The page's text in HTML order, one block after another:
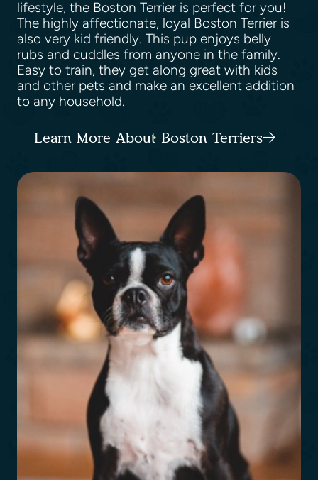
lifestyle, the Boston Terrier is perfect for you!
The highly affectionate, loyal Boston Terrier is
also very kid friendly. This pup enjoys belly
rubs and cuddles from anyone in the family.
Easy to train, they get along great with kids
and other pets and make an excellent addition
to any household.
Learn More About Boston Terriers